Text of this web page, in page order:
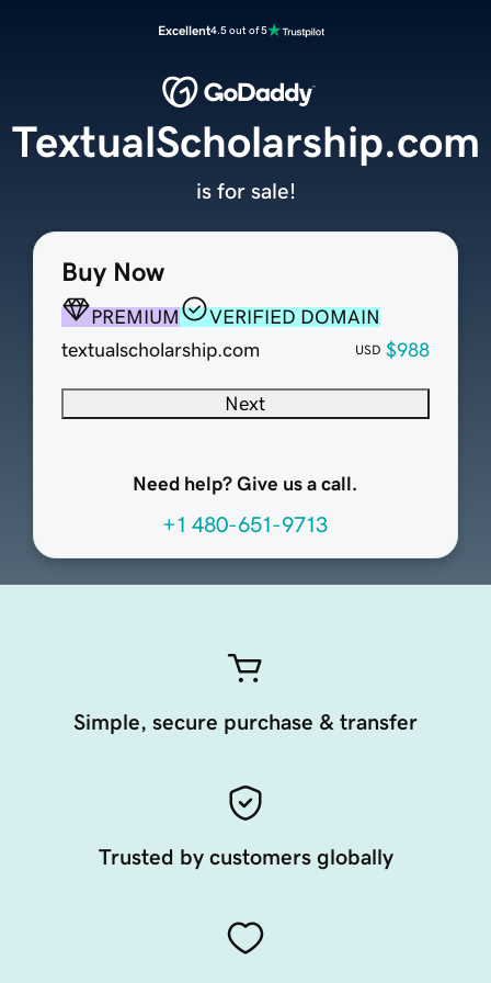
Excellent4.5 out of 5
Buy Now
PREMIUM
VERIFIED DOMAIN
textualscholarship.com
USD $988
Next
Need help? Give us a call.
+1 480-651-9713
TextualScholarship.com
is for sale!
Simple, secure purchase & transfer
Trusted by customers globally